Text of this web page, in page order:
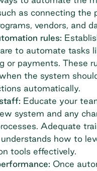
as connecting the
vendors, and
rules:
to automate tasks
or payments. These
the system
automatically.
Educate your
system and any
Adequate
how to
tools effectively.
Once